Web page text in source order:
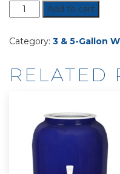
Cook
&
Top
Cooler
Add to cart
Category: 3 & 5-Gallon
RELATED